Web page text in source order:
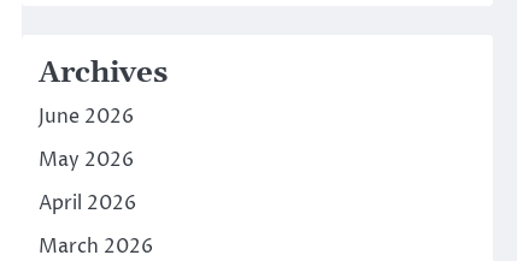
Archives
June 2026
May 2026
April 2026
March 2026